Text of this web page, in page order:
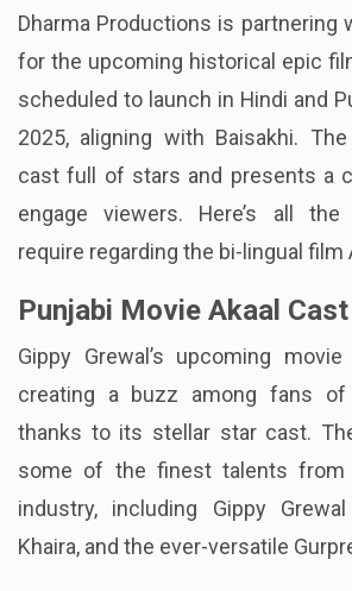
Dharma Productions is partnering
for the upcoming historical epic
scheduled to launch in Hindi and
2025, aligning with Baisakhi.
cast full of stars and presents a
engage viewers. Here’s all
require regarding the bi-lingual film
Punjabi Movie Akaal Cast
Gippy Grewal’s upcoming
creating a buzz among fans of
thanks to its stellar star cast.
some of the finest talents from
industry, including Gippy
Khaira, and the ever-versatile